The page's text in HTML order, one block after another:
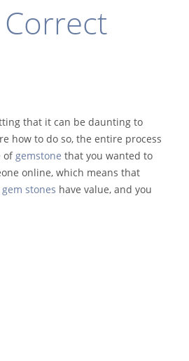
that it can be daunting to
how to do so, the entire process
ofgemstone that you wanted to
online, which means that
gem stones have value, and you